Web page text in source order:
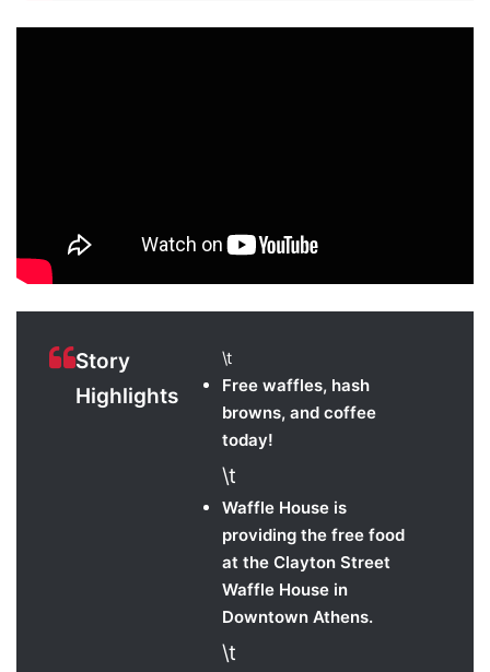
Story
Highlights
\t
Free waffles, hash
browns, and coffee
today!
\t
Waffle House is
providing the free food
at the Clayton Street
Waffle House in
Downtown Athens.
\t